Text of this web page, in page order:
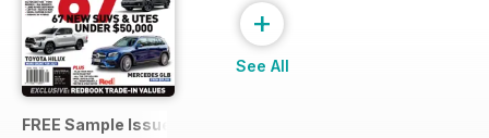
FREE Sample Issue
+
See All